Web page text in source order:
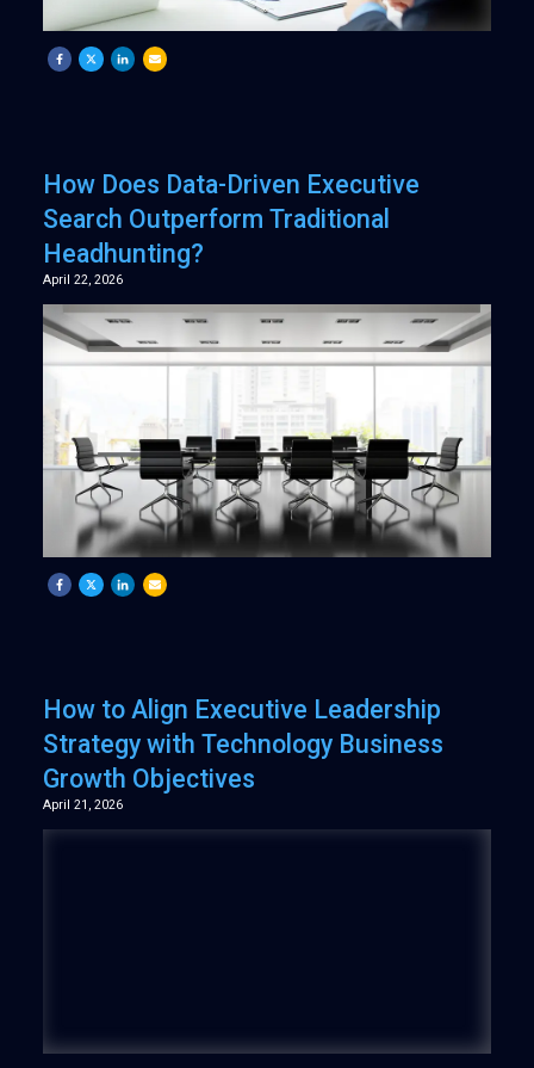
How Does Data-Driven Executive
Search Outperform Traditional
Headhunting?
April 22, 2026
How to Align Executive Leadership
Strategy with Technology Business
Growth Objectives
April 21, 2026